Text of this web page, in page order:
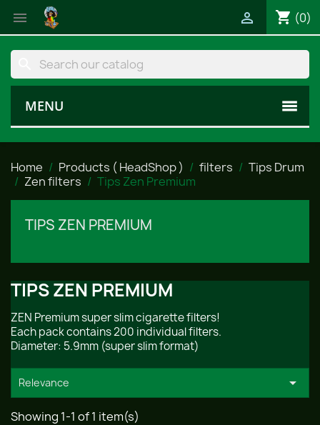
 shopping_cart (0)

MENU
Home Products ( HeadShop ) filters
Tips Drum
Zen filters
Tips Zen Premium
TIPS ZEN PREMIUM
TIPS ZEN PREMIUM
ZEN Premium super slim cigarette filters!
Each pack contains 200 individual filters.
Diameter: 5.9mm (super slim format)
Relevance 
Showing 1-1 of 1 item(s)